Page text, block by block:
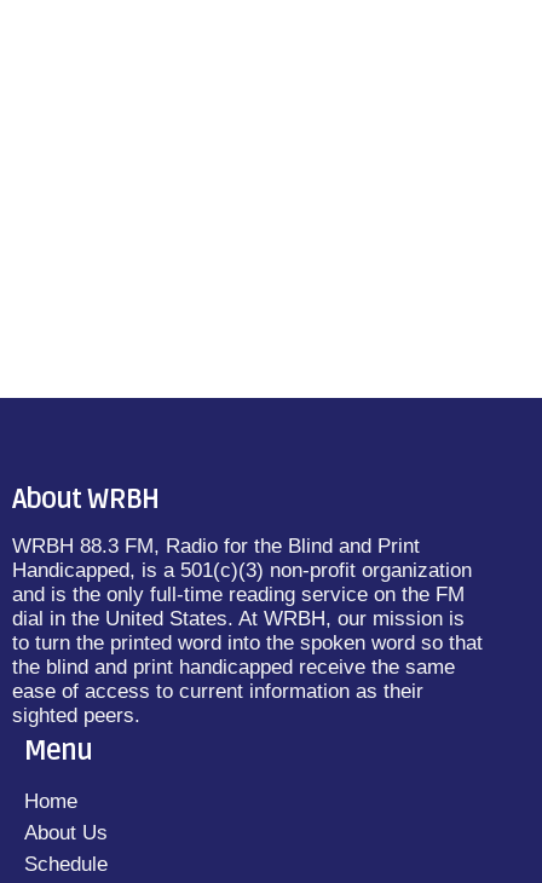
About WRBH
WRBH 88.3 FM, Radio for the Blind and Print
Handicapped, is a 501(c)(3) non-profit organization
and is the only full-time reading service on the FM
dial in the United States. At WRBH, our mission is
to turn the printed word into the spoken word so that
the blind and print handicapped receive the same
ease of access to current information as their
sighted peers.
Menu
Home
About Us
Schedule